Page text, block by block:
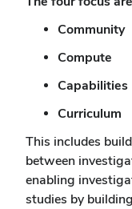
Community
Compute
Capabilities
Curriculum
This includes
between
enabling
studies by